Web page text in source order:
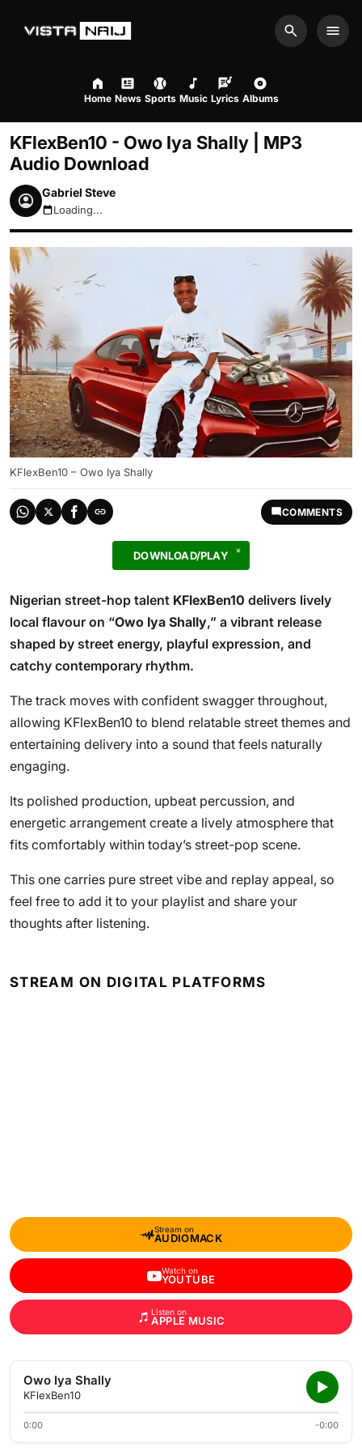
Search
Home News Sports Music Lyrics Albums
KFlexBen10 - Owo Iya Shally | MP3
Audio Download
Gabriel Steve
August 9, 2026 2:09pm
Loading...
KFlexBen10 – Owo Iya Shally
COMMENTS
DOWNLOAD/PLAY
Nigerian street-hop talent KFlexBen10 delivers lively
local flavour on “Owo Iya Shally,” a vibrant release
shaped by street energy, playful expression, and
catchy contemporary rhythm.
The track moves with confident swagger throughout,
allowing KFlexBen10 to blend relatable street themes and
entertaining delivery into a sound that feels naturally
engaging.
Its polished production, upbeat percussion, and
energetic arrangement create a lively atmosphere that
fits comfortably within today’s street-pop scene.
This one carries pure street vibe and replay appeal, so
feel free to add it to your playlist and share your
thoughts after listening.
STREAM ON DIGITAL PLATFORMS
Stream on
AUDIOMACK
Watch on
YOUTUBE
Listen on
APPLE MUSIC
Owo Iya Shally
KFlexBen10
0:00 -0:00